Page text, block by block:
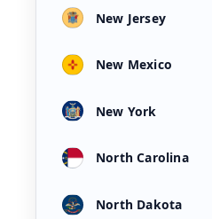
New Jersey
New Mexico
New York
North Carolina
North Dakota